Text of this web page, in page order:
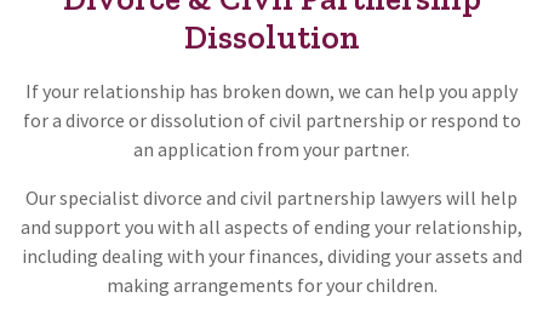
Dissolution
If your relationship has broken down, we can help you apply
for a divorce or dissolution of civil partnership or respond to
an application from your partner.
Our specialist divorce and civil partnership lawyers will help
and support you with all aspects of ending your relationship,
including dealing with your finances, dividing your assets and
making arrangements for your children.